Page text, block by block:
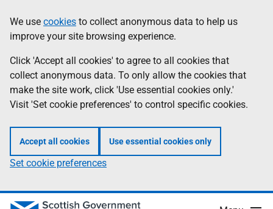
to
main
content
help
Information
We use cookies to collect anonymous data to help us
improve your site browsing experience.
Click 'Accept all cookies' to agree to all cookies that
collect anonymous data. To only allow the cookies that
make the site work, click 'Use essential cookies only.'
Visit 'Set cookie preferences' to control specific cookies.
Accept all cookies Use essential cookies only
Set cookie preferences